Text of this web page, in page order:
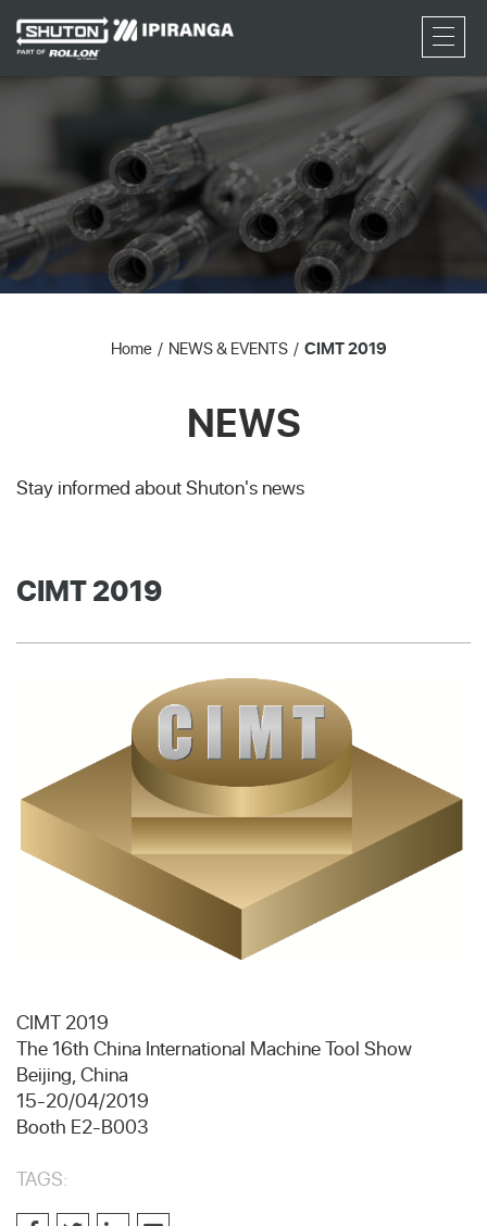
RFQ
Home NEWS & EVENTS CIMT 2019
NEWS
Stay informed about Shuton's news
CIMT 2019
CIMT 2019
The 16th China International Machine Tool Show
Beijing, China
15-20/04/2019
Booth E2-B003
TAGS: